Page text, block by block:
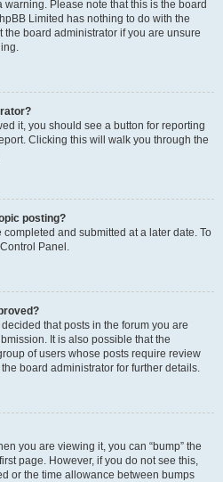
Please note that this is the board
Limited has nothing to do with the
board administrator if you are unsure
it, you should see a button for reporting
Clicking this will walk you through the
posting?
and submitted at a later date. To
Panel.
that posts in the forum you are
It is also possible that the
of users whose posts require review
board administrator for further details.
you are viewing it, you can “bump” the
page. However, if you do not see this,
or the time allowance between bumps